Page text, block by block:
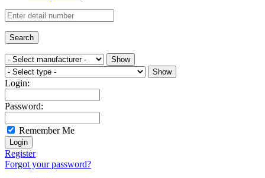
Login:
Password:
Remember Me
Register
Forgot your password?